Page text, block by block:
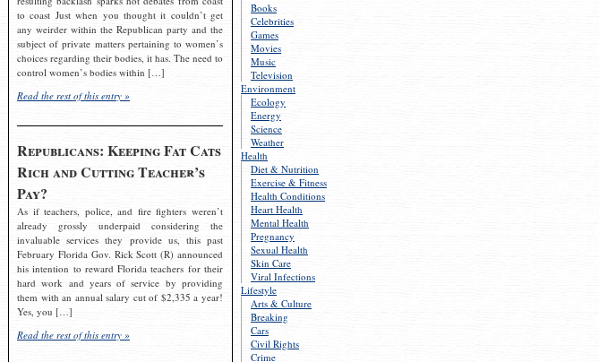
Books
Celebrities
Games
Movies
Music
Television
Environment
Ecology
Energy
Science
Weather
Health
Diet & Nutrition
Exercise & Fitness
Health Conditions
Heart Health
Mental Health
Pregnancy
Sexual Health
Skin Care
Viral Infections
Lifestyle
Arts & Culture
Breaking
Cars
Civil Rights
Crime
to coast Just when you thought it couldn’t get
any weirder within the Republican party and the
subject of private matters pertaining to women’s
choices regarding their bodies, it has. The need to
control women’s bodies within […]
Read the rest of this entry »
Republicans: Keeping Fat Cats
Rich and Cutting Teacher’s
Pay?
As if teachers, police, and fire fighters weren’t
already grossly underpaid considering the
invaluable services they provide us, this past
February Florida Gov. Rick Scott (R) announced
his intention to reward Florida teachers for their
hard work and years of service by providing
them with an annual salary cut of $2,335 a year!
Yes, you […]
Read the rest of this entry »